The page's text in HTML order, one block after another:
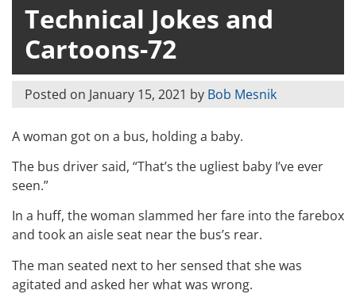
Technical Jokes and
Cartoons-72
Posted on January 15, 2021 by Bob Mesnik
A woman got on a bus, holding a baby.
The bus driver said, “That’s the ugliest baby I’ve ever
seen.”
In a huff, the woman slammed her fare into the farebox
and took an aisle seat near the bus’s rear.
The man seated next to her sensed that she was
agitated and asked her what was wrong.